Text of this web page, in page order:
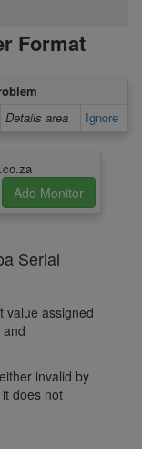
Format
Details area Ignore
Serial
value assigned
invalid by
does not